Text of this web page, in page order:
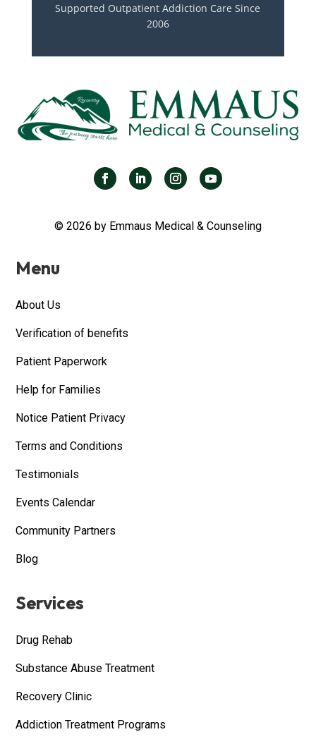
Supported Outpatient Addiction Care Since
2006
© 2026 by Emmaus Medical & Counseling
Menu
About Us
Verification of benefits
Patient Paperwork
Help for Families
Notice Patient Privacy
Terms and Conditions
Testimonials
Events Calendar
Community Partners
Blog
Services
Drug Rehab
Substance Abuse Treatment
Recovery Clinic
Addiction Treatment Programs